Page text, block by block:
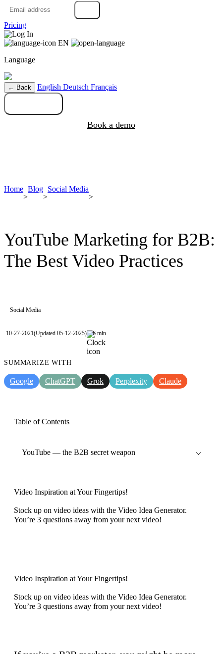
Pricing
Log In
EN
Language
← Back English Deutsch Français
Book a demo
Home
>
Blog
>
Social Media
>
YouTube Marketing for B2B:
The Best Video Practices
Social Media
10-27-2021(Updated 05-12-2025) 6 min
SUMMARIZE WITH
Google ChatGPT Grok Perplexity Claude
Video Inspiration at Your Fingertips!
Stock up on video ideas with the Video Idea Generator.
You’re 3 questions away from your next video!
Table of Contents
YouTube — the B2B secret weapon
Video Inspiration at Your Fingertips!
Stock up on video ideas with the Video Idea Generator.
You’re 3 questions away from your next video!